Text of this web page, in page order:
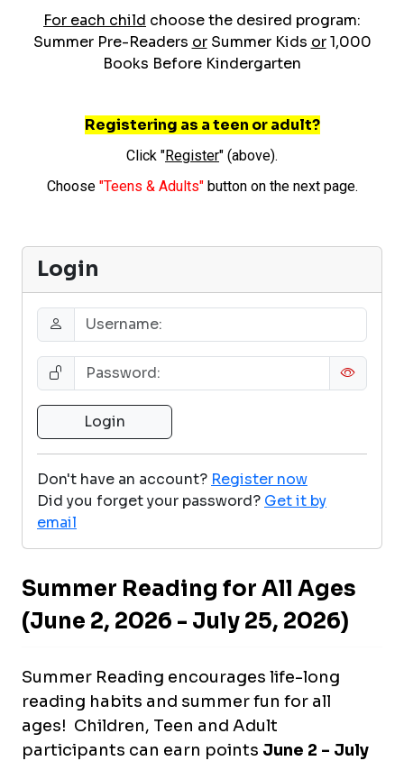
For each child choose the desired program:
Summer Pre-Readers orSummer Kids or1,000
Books Before Kindergarten
Registering as a teen or adult?
Click "Register" (above).
Choose "Teens & Adults"button on the next page.
Login
Don't have an account? Register now
Did you forget your password? Get it by
email
Summer Reading for All Ages
(June 2, 2026 - July 25, 2026)
Summer Reading encourages life-long
reading habits and summer fun for all
ages! Children, Teen and Adult
participants can earn points June 2 - July